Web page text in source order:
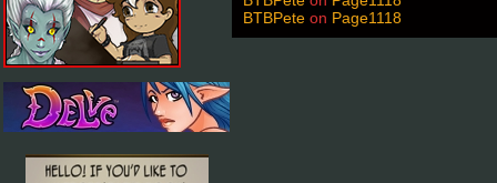
BTBPete on Page1118